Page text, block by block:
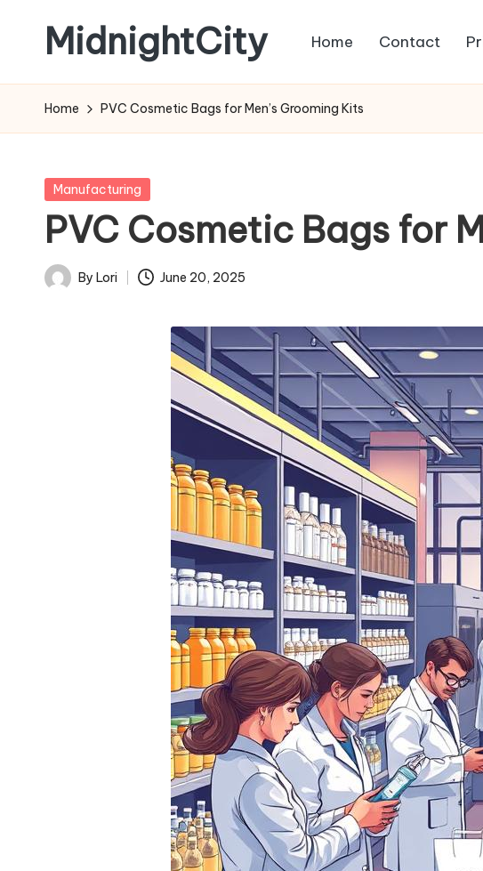
content
MidnightCity Home Contact
Home PVC Cosmetic Bags for Men’s Grooming Kits
Posted
Manufacturing
PVC Cosmetic Bags for
Posted
By Lori June 20, 2025